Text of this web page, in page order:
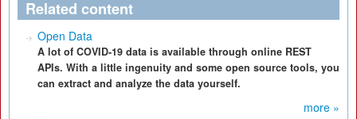
Related content
Open Data
A lot of COVID-19 data is available through online REST
APIs. With a little ingenuity and some open source tools, you
can extract and analyze the data yourself.
more »